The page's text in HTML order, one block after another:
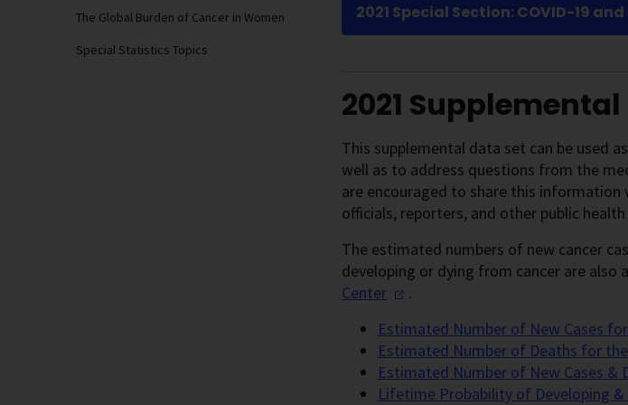
The Global Burden of Cancer in Women
Special Statistics Topics
2021 Special Section: COVID-19
2021
This supplemental data set can be used
well as to address questions from the
are encouraged to share this
officials, reporters, and other public
The estimated numbers of new cancer
developing or dying from cancer are
Center
.
Estimated Number of New Cases
Estimated Number of Deaths for the
Estimated Number of New Cases &
Lifetime Probability of Developing &